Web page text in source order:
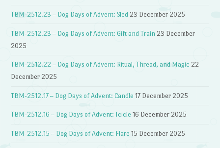
TBM-2512.23 – Dog Days of Advent: Sled 23 December 2025
TBM-2512.23 – Dog Days of Advent: Gift and Train 23 December
2025
TBM-2512.22 – Dog Days of Advent: Ritual, Thread, and Magic 22
December 2025
TBM-2512.17 – Dog Days of Advent: Candle 17 December 2025
TBM-2512.16 – Dog Days of Advent: Icicle 16 December 2025
TBM-2512.15 – Dog Days of Advent: Flare 15 December 2025